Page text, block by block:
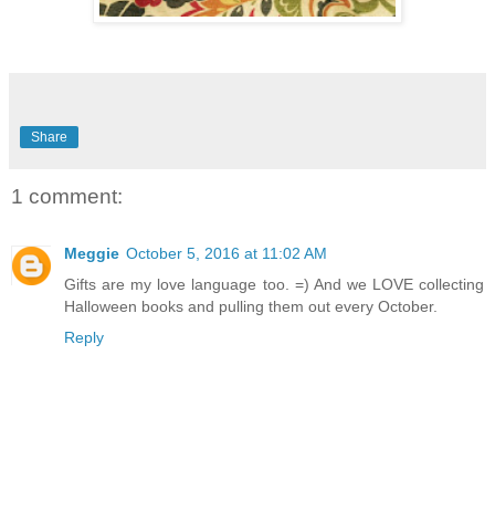
Share
1 comment:
Meggie October 5, 2016 at 11:02 AM
Gifts are my love language too. =) And we LOVE collecting
Halloween books and pulling them out every October.
Reply